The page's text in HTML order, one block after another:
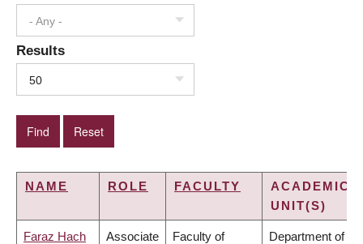
- Any -
Results
50
NAME ROLE FACULTY
ACADEMIC
UNIT(S)
Faraz Hach Associate Faculty of Department of